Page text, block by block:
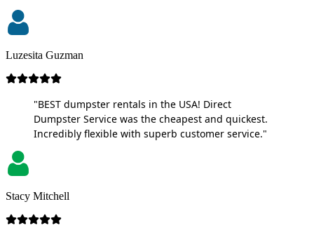
Luzesita Guzman
"BEST dumpster rentals in the USA! Direct
Dumpster Service was the cheapest and quickest.
Incredibly flexible with superb customer service."
Stacy Mitchell